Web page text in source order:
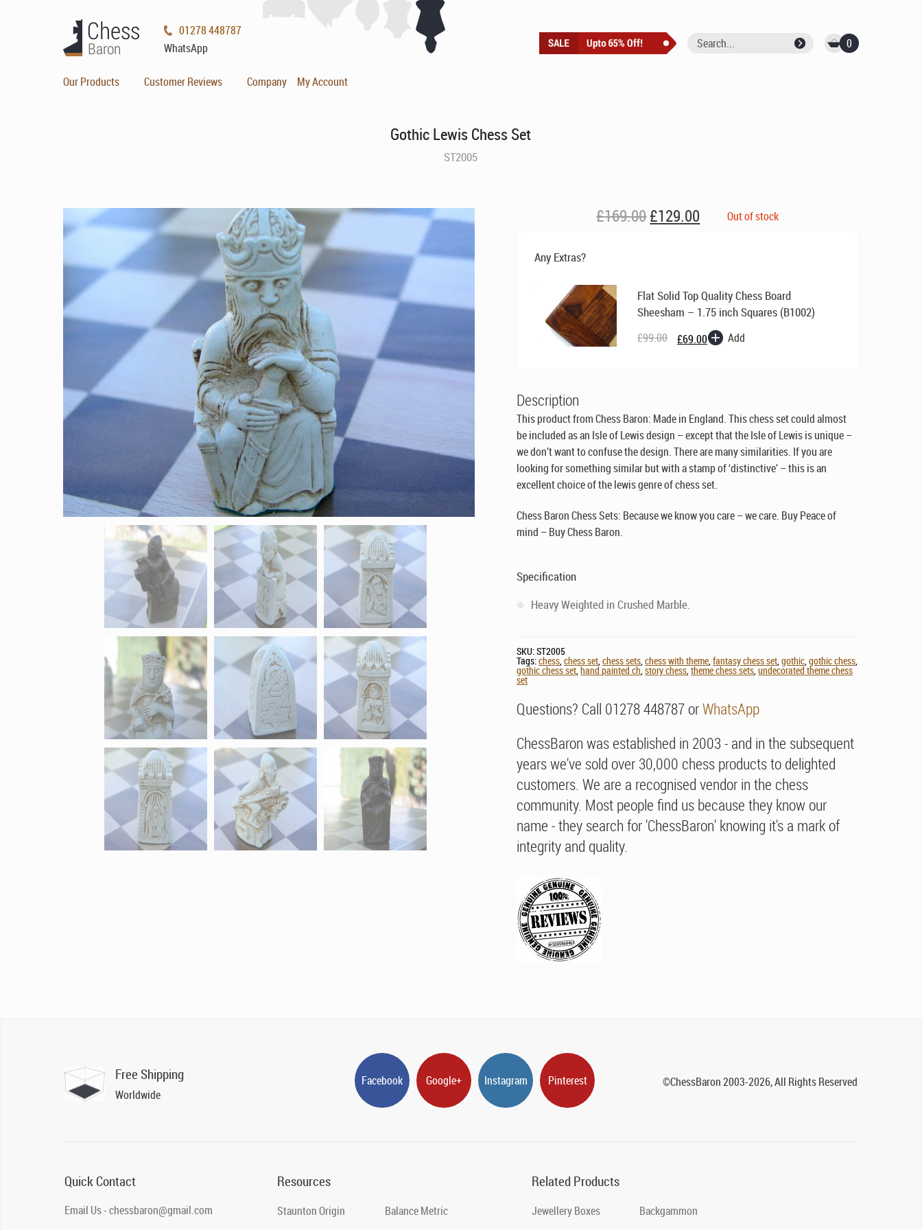
01278 448787
WhatsApp
Our Products Customer Reviews Company My Account
0
Gothic Lewis Chess Set
ST2005
£169.00Original
price
£129.00Current
price
Out of stock
Any Extras?
Flat Solid Top Quality Chess Board
Sheesham – 1.75 inch Squares (B1002)
£99.00
Original
price
was: £69.00
Current
price
is: Add
Description
This product from Chess Baron: Made in England. This chess set could almost
be included as an Isle of Lewis design – except that the Isle of Lewis is unique –
we don’t want to confuse the design. There are many similarities. If you are
looking for something similar but with a stamp of ‘distinctive’ – this is an
excellent choice of the lewis genre of chess set.
Chess Baron Chess Sets: Because we know you care – we care. Buy Peace of
mind – Buy Chess Baron.
Specification
Heavy Weighted in Crushed Marble.
SKU:ST2005
Tags:chess ,chess set ,chess sets ,chess with theme ,fantasy chess set ,gothic ,gothic chess
gothic chess set,hand painted ch,story chess,theme chess sets,undecorated theme chess
set
Questions? Call 01278 448787 orWhatsApp
ChessBaron was established in 2003 - and in the subsequent
years we've sold over 30,000 chess products to delighted
customers. We are a recognised vendor in the chess
community. Most people find us because they know our
name - they search for 'ChessBaron' knowing it's a mark of
integrity and quality.
Facebook Google+ Instagram Pinterest
Free Shipping
Worldwide
©ChessBaron 2003-2026, All Rights Reserved
Quick Contact
Email Us - chessbaron@gmail.com
Resources
Staunton Origin
Balance Metric
Related Products
Jewellery Boxes
Backgammon